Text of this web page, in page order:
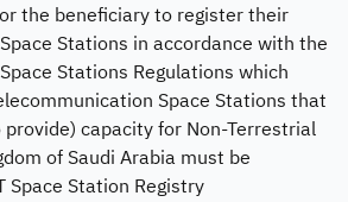
the beneficiary to register their
Stations in accordance with the
Stations Regulations which
Space Stations that
capacity for Non-Terrestrial
of Saudi Arabia must be
Space Station Registry